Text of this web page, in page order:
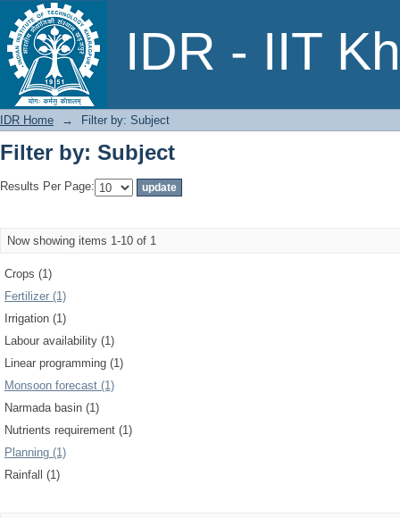
IDR - IIT
Filter by: Subject
IDR Home → Filter by: Subject
Filter by: Subject
Results Per Page:
Now showing items 1-10 of 1
Crops (1)
Fertilizer (1)
Irrigation (1)
Labour availability (1)
Linear programming (1)
Monsoon forecast (1)
Narmada basin (1)
Nutrients requirement (1)
Planning (1)
Rainfall (1)